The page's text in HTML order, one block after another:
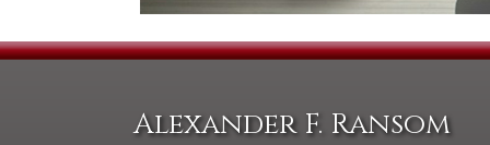
Alexander F. Ransom